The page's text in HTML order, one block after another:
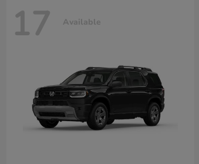
17 Available